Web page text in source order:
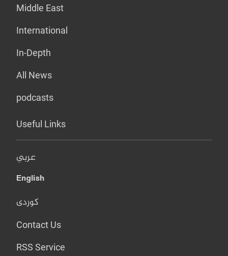
Middle East
International
In-Depth
All News
podcasts
Useful Links
عربي
English
کوردی
Contact Us
RSS Service